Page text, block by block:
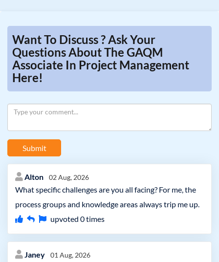
Want To Discuss ? Ask Your
Questions About The GAQM
Associate In Project Management
Here!
Submit
Alton 02 Aug, 2026
What specific challenges are you all facing? For me, the
process groups and knowledge areas always trip me up.
upvoted 0times
Janey 01 Aug, 2026